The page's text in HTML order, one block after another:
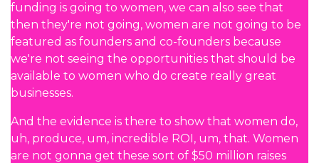
funding is going to women, we can also see that
then they're not going, women are not going to be
featured as founders and co-founders because
we're not seeing the opportunities that should be
available to women who do create really great
businesses.
And the evidence is there to show that women do,
uh, produce, um, incredible ROI, um, that. Women
are not gonna get these sort of $50 million raises